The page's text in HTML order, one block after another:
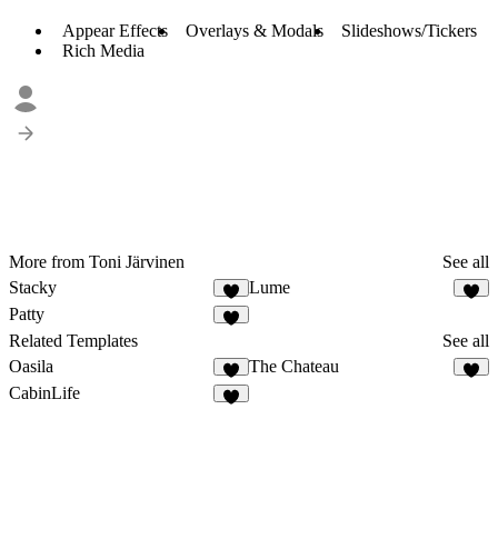
Appear Effects Overlays & Modals
Slideshows/Tickers
Rich Media
More from Toni Järvinen
See all
Stacky
Lume
Patty
Related Templates
See all
Oasila
The Chateau
CabinLife